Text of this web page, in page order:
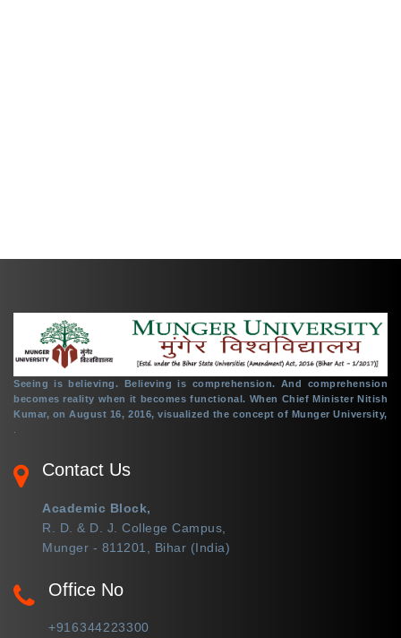
Copyright © 2021
Munger University,
All right reserved.
Seeing is believing. Believing is comprehension. And comprehension
becomes reality when it becomes functional. When Chief Minister Nitish
Kumar, on August 16, 2016, visualized the concept of Munger University,
Contact Us
Academic Block,
R. D. & D. J. College Campus,
Munger - 811201, Bihar (India)
Office No
+916344223300